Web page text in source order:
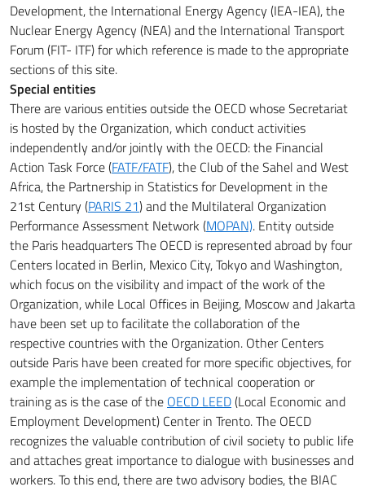
Development, the International Energy Agency (IEA-IEA), the
Nuclear Energy Agency (NEA) and the International Transport
Forum (FIT- ITF) for which reference is made to the appropriate
sections of this site.
Special entities
There are various entities outside the OECD whose Secretariat
is hosted by the Organization, which conduct activities
independently and/or jointly with the OECD: the Financial
Action Task Force (FATF/FATF), the Club of the Sahel andWest
Africa, the Partnership in Statistics for Development in the
21st Century (PARIS 21) and the Multilateral Organization
Performance Assessment Network (MOPAN). Entity outside
the Paris headquartersThe OECD is represented abroad by four
Centers located in Berlin, Mexico City, Tokyo and Washington,
which focus on the visibility and impact of the work of the
Organization, while Local Offices in Beijing, Moscow and Jakarta
have been set up tofacilitate the collaboration of the
respective countries with the Organization. Other Centers
outside Paris have been created for more specific objectives, for
example the implementation of technical cooperation or
training as is the case of the OECD LEED(Local Economic and
Employment Development) Center in Trento.The OECD
recognizes the valuable contribution of civil society to public life
and attaches great importance to dialogue with businesses and
workers.To this end, there are two advisory bodies, the BIAC